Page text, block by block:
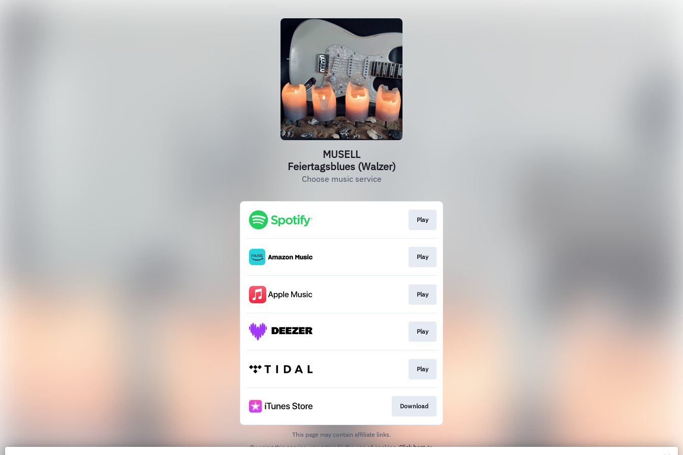
MUSELL
Feiertagsblues (Walzer)
Choose music service
Play
Play
Play
Play
Play
Download
This page may contain affiliate links.
By using this service, you agree to the use of cookies.Click hereto